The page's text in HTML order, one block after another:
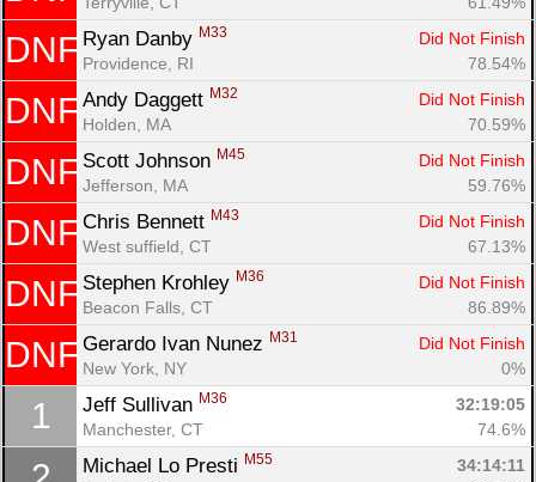
DNF Ryan Danby M33
Did Not Finish
Providence, RI
78.54%
DNF Andy Daggett M32
Did Not Finish
Holden, MA
70.59%
DNF Scott Johnson M45
Did Not Finish
Jefferson, MA
59.76%
DNF Chris Bennett M43
Did Not Finish
West suffield, CT
67.13%
DNF Stephen Krohley M36
Did Not Finish
Beacon Falls, CT
86.89%
DNF Gerardo Ivan Nunez M31
Did Not Finish
New York, NY
0%
1 Jeff Sullivan M36
32:19:05
Manchester, CT
74.6%
Michael Lo Presti M55
34:14:11